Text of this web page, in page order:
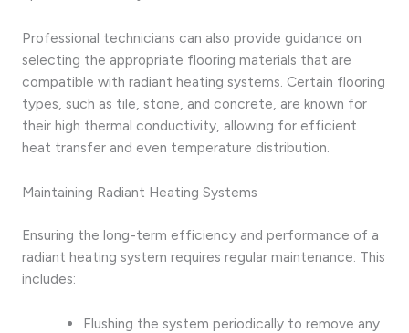
Professional technicians can also provide guidance on
selecting the appropriate flooring materials that are
compatible with radiant heating systems. Certain flooring
types, such as tile, stone, and concrete, are known for
their high thermal conductivity, allowing for efficient
heat transfer and even temperature distribution.
Maintaining Radiant Heating Systems
Ensuring the long-term efficiency and performance of a
radiant heating system requires regular maintenance. This
includes:
Flushing the system periodically to remove any